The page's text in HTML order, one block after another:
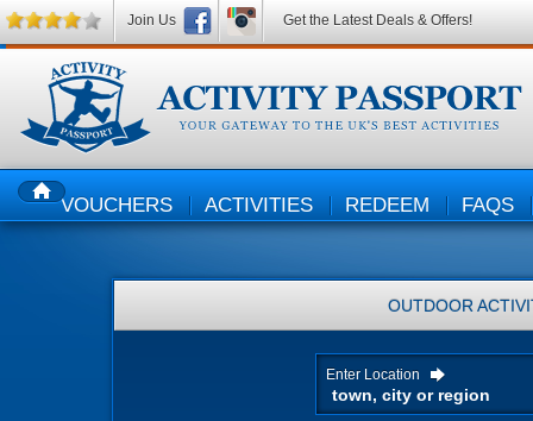
HOMEVOUCHERS ACTIVITIES REDEEM FAQS
OUTDOOR
Enter Location
Join Us Get the Latest Deals & Offers!